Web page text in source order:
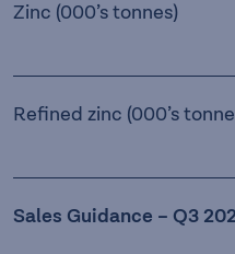
Zinc (000’s tonnes)
Refined zinc (000’s
Sales Guidance – Q3